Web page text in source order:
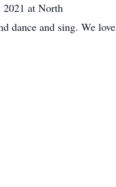
2021 at North
dance and sing. We love